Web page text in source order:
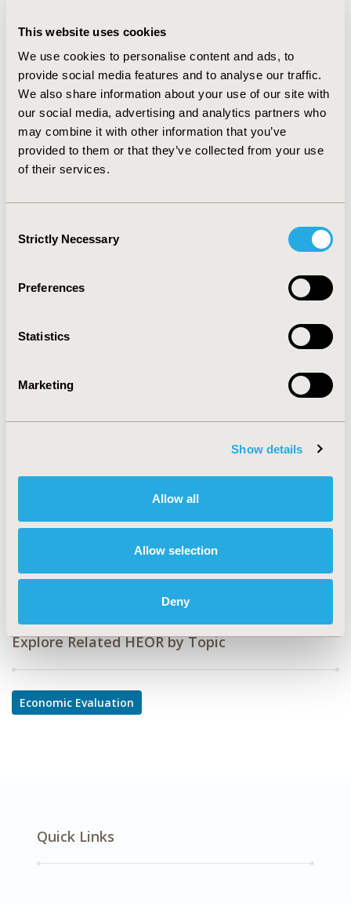
This website uses cookies
We use cookies to personalise content and ads, to
provide social media features and to analyse our traffic.
We also share information about your use of our site with
our social media, advertising and analytics partners who
may combine it with other information that you’ve
provided to them or that they’ve collected from your use
of their services.
Selection
Strictly Necessary
Preferences
Statistics
Marketing
Show details
Allow all
Allow selection
Deny
Next, Nuclear Magnetic Resonance was the second
and hospital instay (12,1%) accounting for similar
proportions of the total.
CONCLUSIONS
MS has a major impact in health-care resources
consumption in Colombian health system. Results from
this study are in line with those from other regions
PT and in hospital services being the main drivers for
expenditure pertaining to direct costs. This result
allows the complexity of costs determinants in MS to
flourish as an opportunity to study and plan measures
2019-09, ISPOR Latin America 2019, Bogota, Colombia
PND6
Cost/Cost of Illness/Resource Use Studies
Neurological Disorders
Explore Related HEOR by Topic
Economic Evaluation
Quick Links